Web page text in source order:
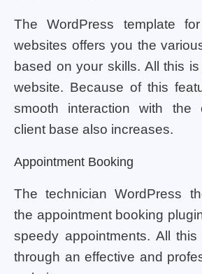
The WordPress template
websites offers you the
based on your skills. All this
website. Because of this
smooth interaction with the
client base also increases.
Appointment Booking
The technician WordPress
the appointment booking
speedy appointments. All
through an effective and